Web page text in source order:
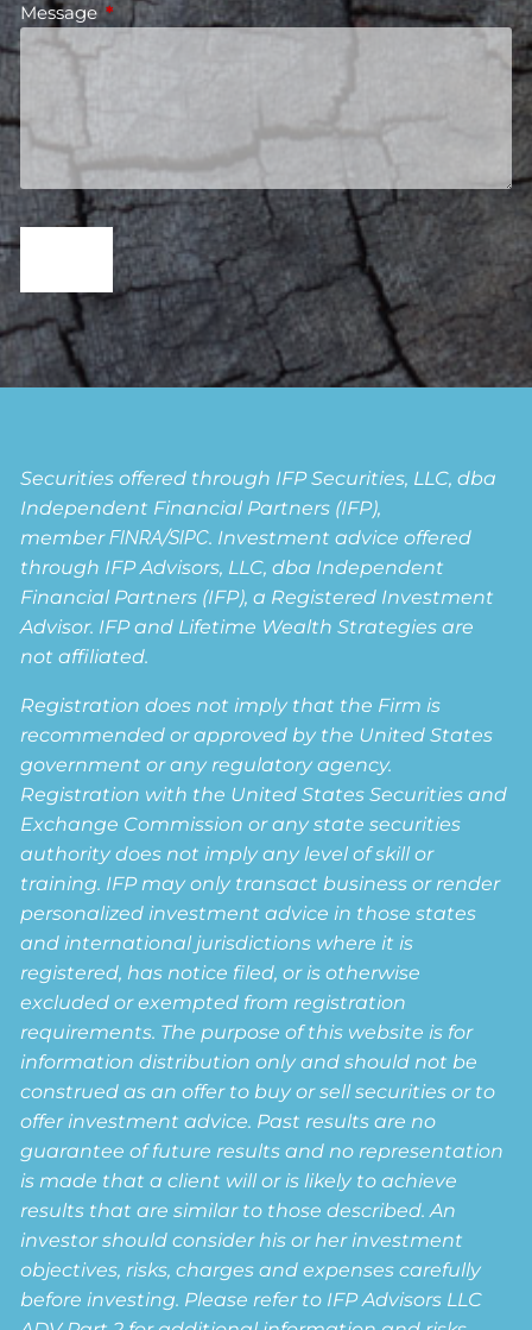
Message This field is required.
Securities offered through IFP Securities, LLC, dba
Independent Financial Partners (IFP),
member FINRA/SIPC. Investment advice offered
through IFP Advisors, LLC, dba Independent
Financial Partners (IFP), a Registered Investment
Advisor. IFP and Lifetime Wealth Strategies are
not affiliated.
Registration does not imply that the Firm is
recommended or approved by the United States
government or any regulatory agency.
Registration with the United States Securities and
Exchange Commission or any state securities
authority does not imply any level of skill or
training. IFP may only transact business or render
personalized investment advice in those states
and international jurisdictions where it is
registered, has notice filed, or is otherwise
excluded or exempted from registration
requirements. The purpose of this website is for
information distribution only and should not be
construed as an offer to buy or sell securities or to
offer investment advice. Past results are no
guarantee of future results and no representation
is made that a client will or is likely to achieve
results that are similar to those described. An
investor should consider his or her investment
objectives, risks, charges and expenses carefully
before investing. Please refer to IFP Advisors LLC